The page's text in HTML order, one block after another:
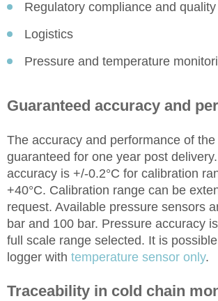
Regulatory compliance and quality
Logistics
Pressure and temperature
Guaranteed accuracy and
The accuracy and performance of
guaranteed for one year post
accuracy is +/-0.2°C for calibration
+40°C. Calibration range can be
request. Available pressure sensors
bar and 100 bar. Pressure accuracy
full scale range selected. It is
logger with temperature sensor only.
Traceability in cold chain